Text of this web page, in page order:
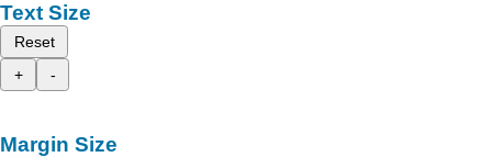
Text Size
Reset
+
-
Margin Size